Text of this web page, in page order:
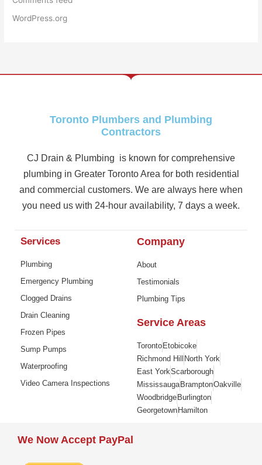
WordPress.org
Toronto Plumbers and Plumbing
Contractors
CJ Drain & Plumbing is known for comprehensive
plumbing in Greater Toronto Area for both residential
and commercial customers. We are always here when
you need us with 24-hour availability, 7 days a week.
Services
Plumbing
Emergency Plumbing
Clogged Drains
Drain Cleaning
Frozen Pipes
Sump Pumps
Waterproofing
Video Camera Inspections
Company
About
Testimonials
Plumbing Tips
Service Areas
Toronto Etobicoke
Richmond Hill
North York
East YorkScarborough
Mississauga BramptonOakville
Woodbridge Burlington
Georgetown Hamilton
We Now Accept PayPal